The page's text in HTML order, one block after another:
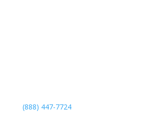
(888) 447-7724